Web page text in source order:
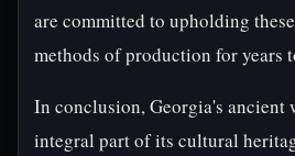
are committed to upholding
methods of production for years
In conclusion, Georgia's ancient
integral part of its cultural